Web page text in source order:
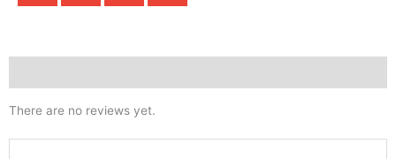
There are no reviews yet.